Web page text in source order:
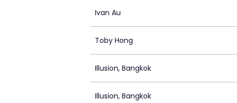
Ivan Au
Toby Hong
Illusion, Bangkok
Illusion, Bangkok